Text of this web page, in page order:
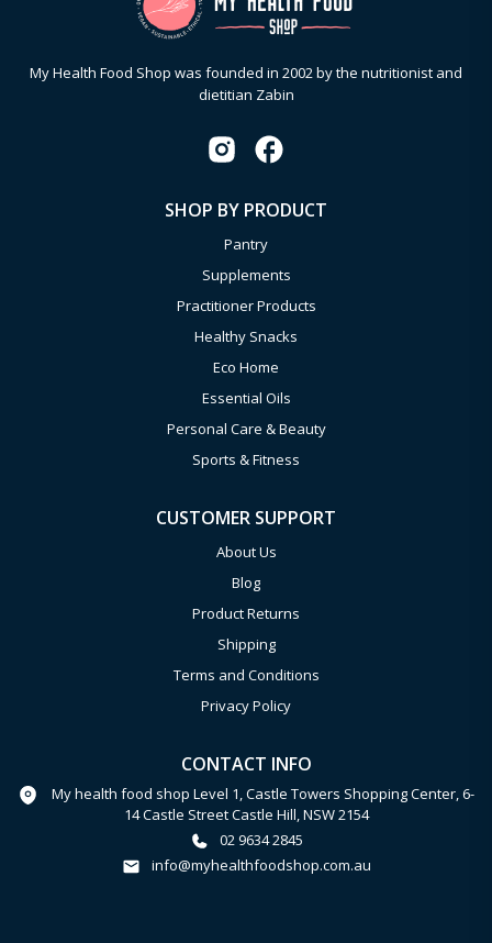
My Health Food Shop was founded in 2002 by the nutritionist and
dietitian Zabin
SHOP BY PRODUCT
Pantry
Supplements
Practitioner Products
Healthy Snacks
Eco Home
Essential Oils
Personal Care & Beauty
Sports & Fitness
CUSTOMER SUPPORT
About Us
Blog
Product Returns
Shipping
Terms and Conditions
Privacy Policy
CONTACT INFO
My health food shop Level 1, Castle Towers Shopping Center, 6-
14 Castle Street Castle Hill, NSW 2154
02 9634 2845
info@myhealthfoodshop.com.au